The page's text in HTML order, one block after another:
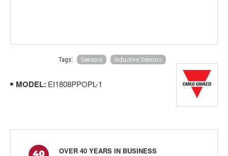
Tags: Sensors Inductive Sensors
MODEL: EI1808PPOPL-1
OVER 40 YEARS IN BUSINESS